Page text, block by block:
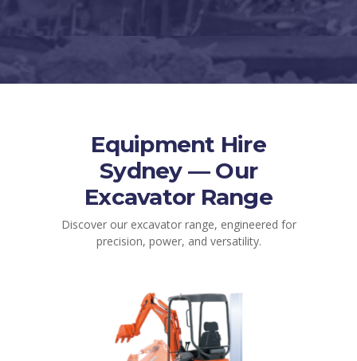
Equipment Hire
Sydney — Our
Excavator Range
Discover our excavator range, engineered for
precision, power, and versatility.